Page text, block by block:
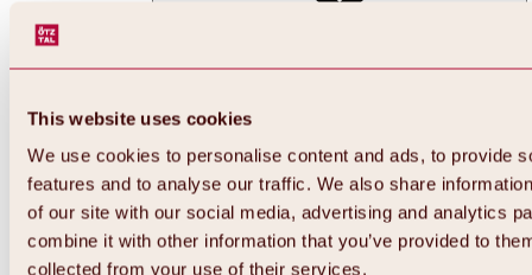
This website uses cookies
We use cookies to personalise content and ads, to provide
features and to analyse our traffic. We also share
of our site with our social media, advertising and analytics
combine it with other information that you’ve provided to
collected from your use of their services.